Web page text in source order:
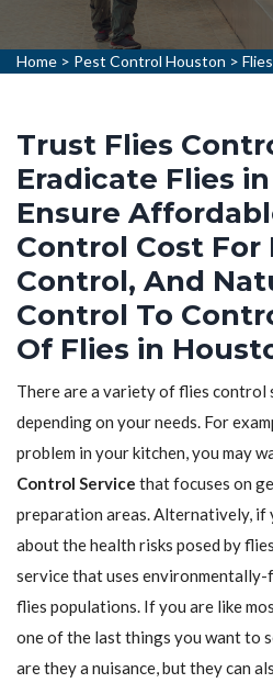
Home > Pest Control Houston >
Trust Flies
Eradicate Flies
Ensure
Control Cost For
Control, And
Control To
Of Flies in
There are a variety of flies control
depending on your needs. For
problem in your kitchen, you may
Control Service that focuses on
preparation areas. Alternatively, if
about the health risks posed by
service that uses
flies populations. If you are like
one of the last things you want to
are they a nuisance, but they can